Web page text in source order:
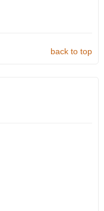
back to top